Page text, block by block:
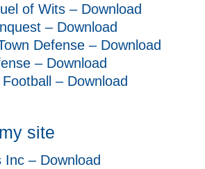
of Wits – Download
– Download
Defense – Download
– Download
– Download
site
Inc – Download